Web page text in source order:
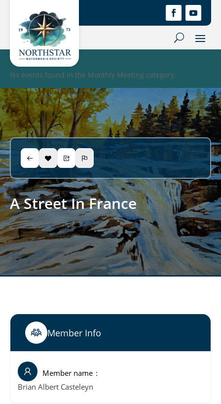
No events found in the Monthly Meeting category.
A Street In France
Member Info
Member name
Brian Albert Casteleyn